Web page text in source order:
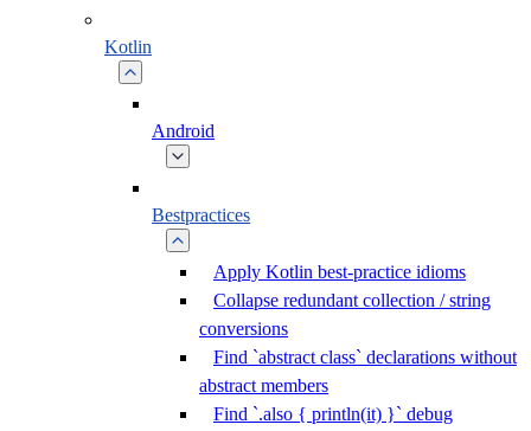
Kotlin
Android
Bestpractices
Apply Kotlin best-practice idioms
Collapse redundant collection / string
conversions
Find `abstract class` declarations without
abstract members
Find `.also { println(it) }` debug